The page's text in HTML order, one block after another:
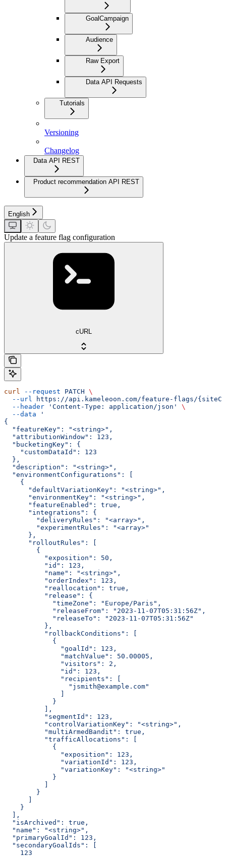
GoalCampaign
Audience
Raw Export
Data API Requests
Tutorials
Versioning
Changelog
Data API REST
Product recommendation API REST
English
Update a feature flag configuration
cURL
curl --request PATCH \
  --url
https://api.kameleoon.com/feature-flags/
  --header
'Content-Type: application/json'
\
  --data
'
{
  "featureKey": "<string>",
  "attributionWindow": 123,
  "bucketingKey": {
    "customDataId": 123
  },
  "description": "<string>",
  "environmentConfigurations": [
    {
      "defaultVariationKey": "<string>",
      "environmentKey": "<string>",
      "featureEnabled": true,
      "integrations": {
        "deliveryRules": "<array>",
        "experimentRules": "<array>"
      },
      "rolloutRules": [
        {
          "exposition": 50,
          "id": 123,
          "name": "<string>",
          "orderIndex": 123,
          "reallocation": true,
          "release": {
            "timeZone": "Europe/Paris",
            "releaseFrom": "2023-11-07T05:31:56Z",
            "releaseTo": "2023-11-07T05:31:56Z"
          },
          "rollbackConditions": [
            {
              "goalId": 123,
              "matchValue": 50.00005,
              "visitors": 2,
              "id": 123,
              "recipients": [
                "jsmith@example.com"
            }
          ],
          "segmentId": 123,
          "controlVariationKey": "<string>",
          "multiArmedBandit": true,
          "trafficAllocations": [
            {
              "exposition": 123,
              "variationId": 123,
              "variationKey": "<string>"
            }
        }
    }
  ],
  "isArchived": true,
  "name": "<string>",
  "primaryGoalId": 123,
  "secondaryGoalIds": [
    123